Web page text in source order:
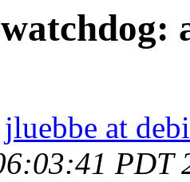
jluebbe at
PDT